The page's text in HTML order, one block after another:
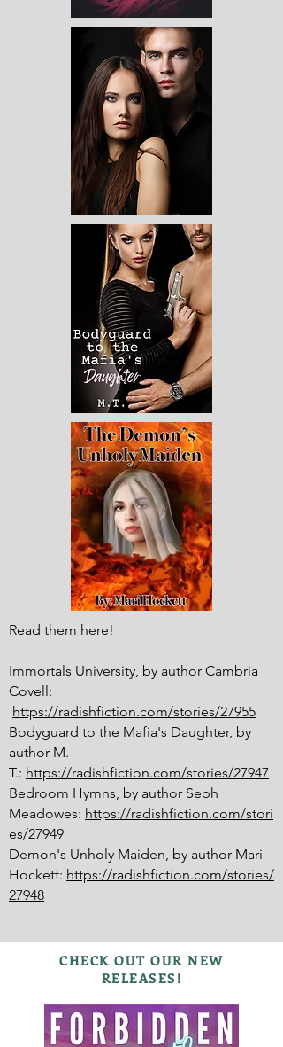
Read them here!
Immortals University, by author Cambria
Covell:
https://radishfiction.com/stories/27955
Bodyguard to the Mafia's Daughter, by
author M.
T.: https://radishfiction.com/stories/27947
Bedroom Hymns, by author Seph
Meadowes: https://radishfiction.com/stori
es/27949
Demon's Unholy Maiden, by author Mari
Hockett: https://radishfiction.com/stories/
27948
CHECK OUT OUR NEW
RELEASES!